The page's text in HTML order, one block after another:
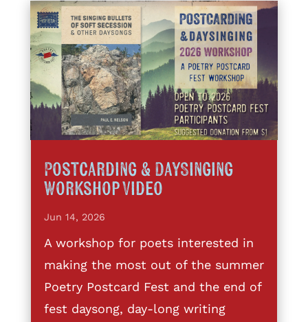
Postcarding & DaySinging
Workshop Video
Jun 14, 2026
A workshop for poets interested in
making the most out of the summer
Poetry Postcard Fest and the end of
fest daysong, day-long writing